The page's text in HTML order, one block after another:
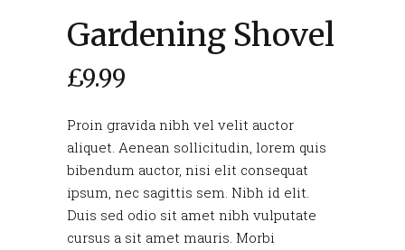
Gardening Shovel
£9.99
Proin gravida nibh vel velit auctor
aliquet. Aenean sollicitudin, lorem quis
bibendum auctor, nisi elit consequat
ipsum, nec sagittis sem. Nibh id elit.
Duis sed odio sit amet nibh vulputate
cursus a sit amet mauris. Morbi